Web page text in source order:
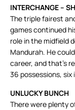
INTERCHANGE –
The triple fairest
games continued
role in the midfield
Mandurah. He
career, and that’s
36 possessions,
UNLUCKY BUNCH
There were plenty